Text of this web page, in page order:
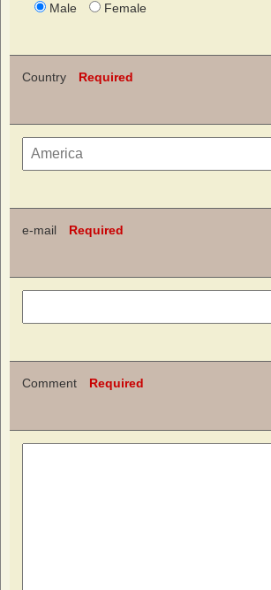
Male Female
Country Required
e-mail Required
Comment Required